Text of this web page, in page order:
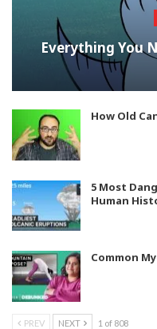
Everything You
How Old
5 Most
Human
Common
PREV NEXT 1 of 808